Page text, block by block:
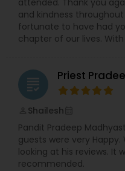
attended. Thank you
and kindness
fortunate to have had
chapter of our lives.
grading Priest
Shailesh
Pandit Pradeep
guests were very
looking at his reviews. It
recommended.